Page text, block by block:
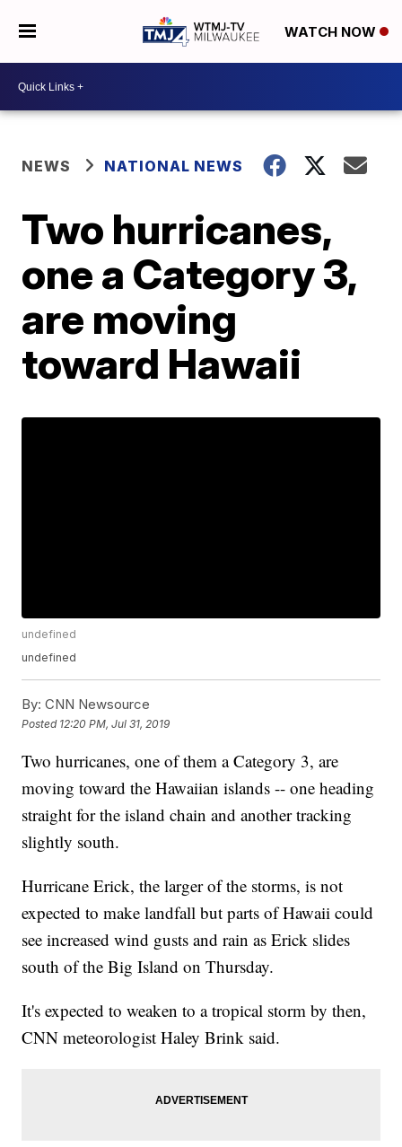
WATCH NOW
NEWS NATIONAL NEWS
Two hurricanes,
one a Category 3,
are moving
toward Hawaii
undefined
undefined
By: CNN Newsource
Posted 12:20 PM, Jul 31, 2019
Two hurricanes, one of them a Category 3, are
moving toward the Hawaiian islands -- one heading
straight for the island chain and another tracking
slightly south.
Hurricane Erick, the larger of the storms, is not
expected to make landfall but parts of Hawaii could
see increased wind gusts and rain as Erick slides
south of the Big Island on Thursday.
It's expected to weaken to a tropical storm by then,
CNN meteorologist Haley Brink said.